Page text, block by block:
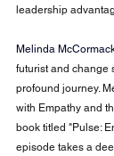
leadership
Melinda
futurist and change
profound journey.
with Empathy and
book titled "Pulse:
episode takes a